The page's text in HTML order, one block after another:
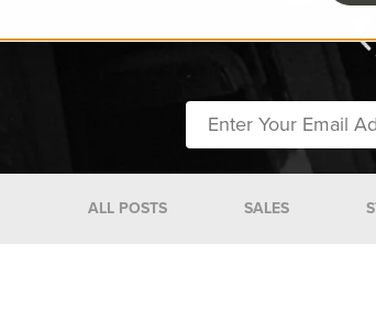
ALL POSTS SALES